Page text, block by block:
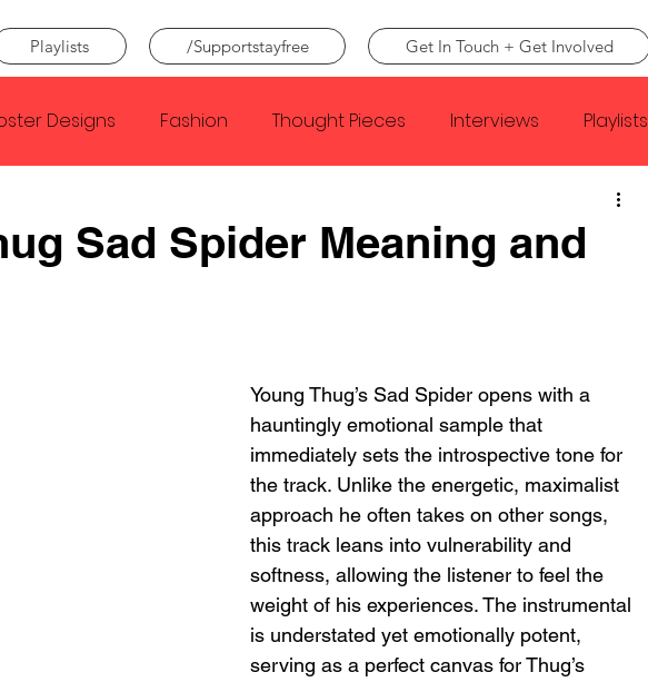
Playlists /Supportstayfree Get In Touch + Get Involved
Designs Fashion Thought Pieces Interviews Playlists
Faye Webster
Conan Gray Louis Tomlinson
Sad Spider Meaning and
Young Thug’s Sad Spider opens with a
hauntingly emotional sample that
immediately sets the introspective tone for
the track. Unlike the energetic, maximalist
approach he often takes on other songs,
this track leans into vulnerability and
softness, allowing the listener to feel the
weight of his experiences. The instrumental
is understated yet emotionally potent,
serving as a perfect canvas for Thug’s